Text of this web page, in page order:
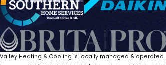
Valley Heating & Cooling is locally managed & operated.